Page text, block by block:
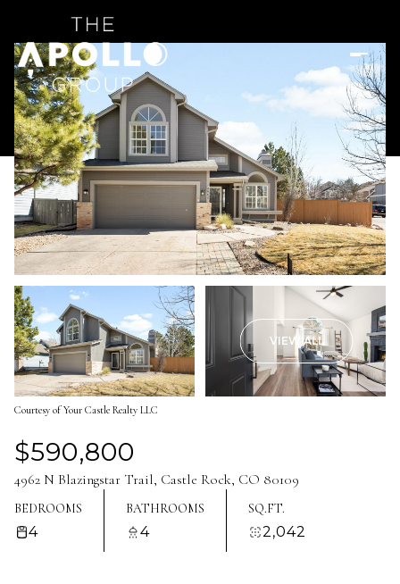
VIEW ALL
Courtesy of Your Castle Realty LLC
$590,800
4962 N Blazingstar Trail, Castle Rock, CO 80109
BEDROOMS
4
BATHROOMS
4
SQ.FT.
2,042
Saturday
08
Aug
Sunday
09